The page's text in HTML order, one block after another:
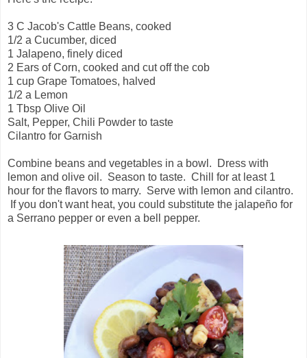
3 C Jacob's Cattle Beans, cooked
1/2 a Cucumber, diced
1 Jalapeno, finely diced
2 Ears of Corn, cooked and cut off the cob
1 cup Grape Tomatoes, halved
1/2 a Lemon
1 Tbsp Olive Oil
Salt, Pepper, Chili Powder to taste
Cilantro for Garnish
Combine beans and vegetables in a bowl. Dress with
lemon and olive oil. Season to taste. Chill for at least 1
hour for the flavors to marry. Serve with lemon and cilantro.
If you don't want heat, you could substitute the jalapeño for
a Serrano pepper or even a bell pepper.